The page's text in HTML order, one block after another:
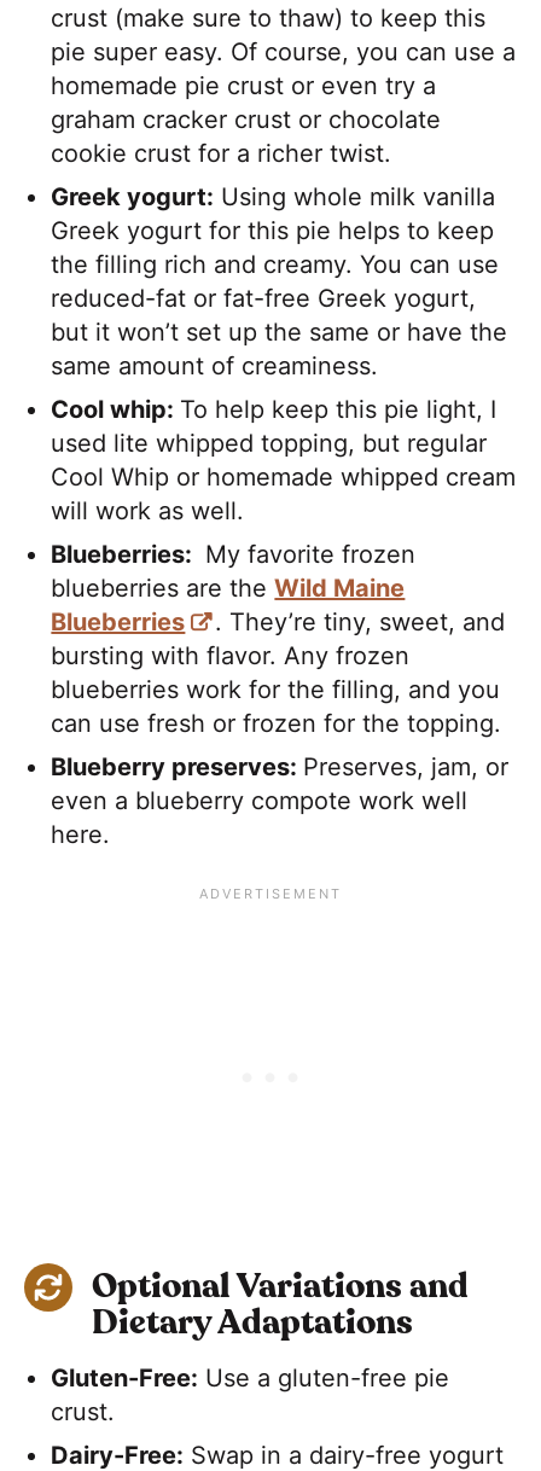
crust (make sure to thaw) to keep this
pie super easy. Of course, you can use a
homemade pie crust or even try a
graham cracker crust or chocolate
cookie crust for a richer twist.
Greek yogurt: Using whole milk vanilla
Greek yogurt for this pie helps to keep
the filling rich and creamy. You can use
reduced-fat or fat-free Greek yogurt,
but it won’t set up the same or have the
same amount of creaminess.
Cool whip: To help keep this pie light, I
used lite whipped topping, but regular
Cool Whip or homemade whipped cream
will work as well.
Blueberries: My favorite frozen
blueberries are theWild Maine
Blueberries
. They’re tiny, sweet, and
bursting with flavor. Any frozen
blueberries work for the filling, and you
can use fresh or frozen for the topping.
Blueberry preserves: Preserves, jam, or
even a blueberry compote work well
here.
Optional Variations and
Dietary Adaptations
Gluten-Free: Use a gluten-free pie
crust.
Dairy-Free: Swap in a dairy-free yogurt